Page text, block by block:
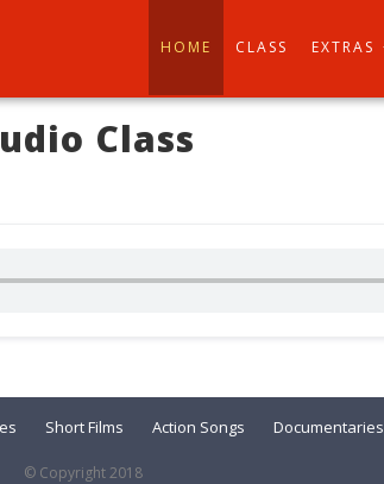
HOME CLASS EXTRAS
Class
Short Films Action Songs Documentaries
© Copyright 2018